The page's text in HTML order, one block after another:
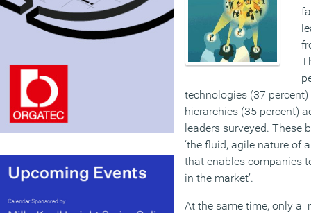
technologies (37
hierarchies (35 percent)
leaders surveyed. These
‘the fluid, agile nature of
that enables companies
in the market’.
At the same time, only a